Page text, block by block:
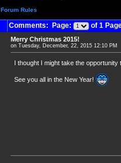
Forum Rules
Comments: Page: of 1
Merry Christmas 2015!
on Tuesday, December, 22, 2015 12:10 PM
I thought I might take the
See you all in the New Year!